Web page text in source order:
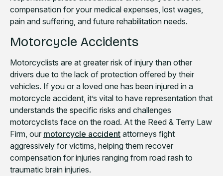
compensation for your medical expenses, lost wages,
pain and suffering, and future rehabilitation needs.
Motorcycle Accidents
Motorcyclists are at greater risk of injury than other
drivers due to the lack of protection offered by their
vehicles. If you or a loved one has been injured in a
motorcycle accident, it’s vital to have representation that
understands the specific risks and challenges
motorcyclists face on the road. At the Reed & Terry Law
Firm, our motorcycle accident attorneys fight
aggressively for victims, helping them recover
compensation for injuries ranging from road rash to
traumatic brain injuries.